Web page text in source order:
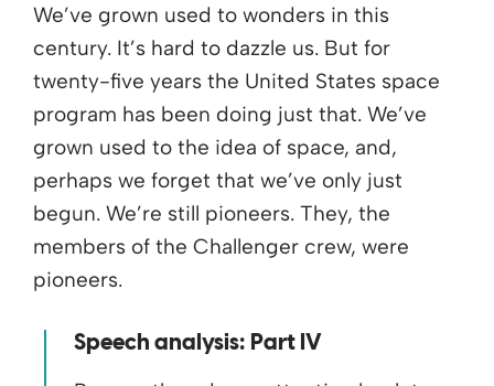
We’ve grown used to wonders in this
century. It’s hard to dazzle us. But for
twenty-five years the United States space
program has been doing just that. We’ve
grown used to the idea of space, and,
perhaps we forget that we’ve only just
begun. We’re still pioneers. They, the
members of the Challenger crew, were
pioneers.
Speech analysis: Part IV